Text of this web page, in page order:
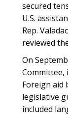
secured
U.S.
Rep.
reviewed
On
Committee,
Foreign aid
legislative
included